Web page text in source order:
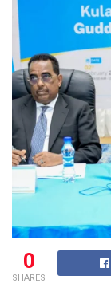
0
SHARES